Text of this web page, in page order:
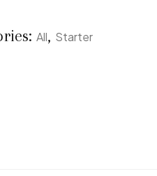
All, Starter